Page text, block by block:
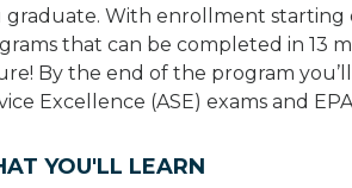
graduate. With enrollment starting
that can be completed in 13
By the end of the program
Excellence (ASE) exams and
YOU'LL LEARN